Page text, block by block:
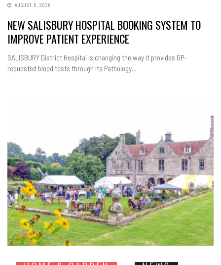
AUGUST 6, 2026
NEW SALISBURY HOSPITAL BOOKING SYSTEM TO
IMPROVE PATIENT EXPERIENCE
SALISBURY District Hospital is changing the way it provides GP-
requested blood tests through its Pathology...